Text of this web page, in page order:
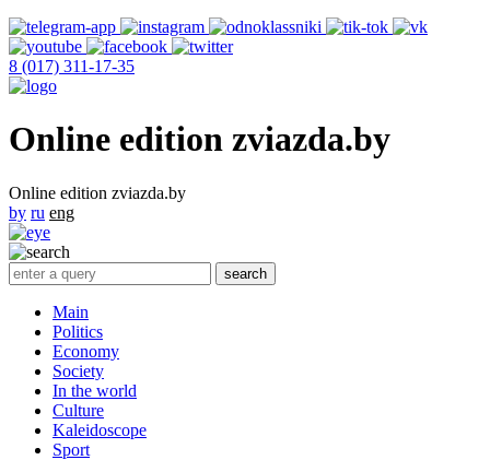
8 (017) 311-17-35
Online edition zviazda.by
Online edition zviazda.by
by ru eng
Main
Politics
Economy
Society
In the world
Culture
Kaleidoscope
Sport